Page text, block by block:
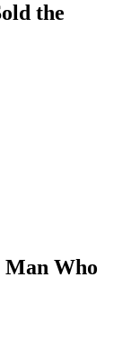
the
Man Who